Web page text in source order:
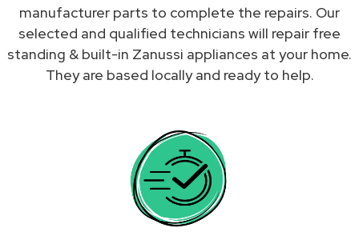
manufacturer parts to complete the repairs. Our
selected and qualified technicians will repair free
standing & built-in Zanussi appliances at your home.
They are based locally and ready to help.